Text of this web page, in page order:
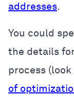
addresses.
You could
the details
process
of